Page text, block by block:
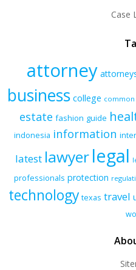
Case
attorney
business college common
estate fashion guide
indonesia information
latest lawyerlegal
professionals protection
technology texas travel